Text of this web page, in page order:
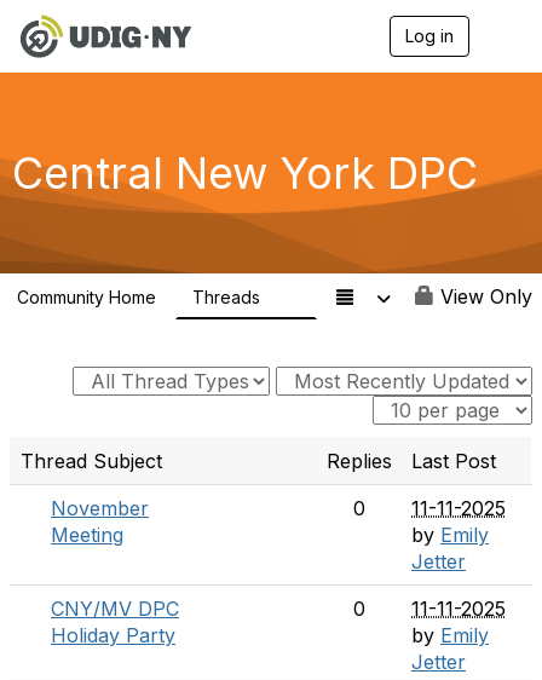
Log in
g
a
t
n
Central New York DPC
Community Home Threads View Only
Thread Subject Replies
Last Post
November
Meeting
0
11-11-2025
by Emily
Jetter
CNY/MV DPC
Holiday Party
0
11-11-2025
by Emily
Jetter